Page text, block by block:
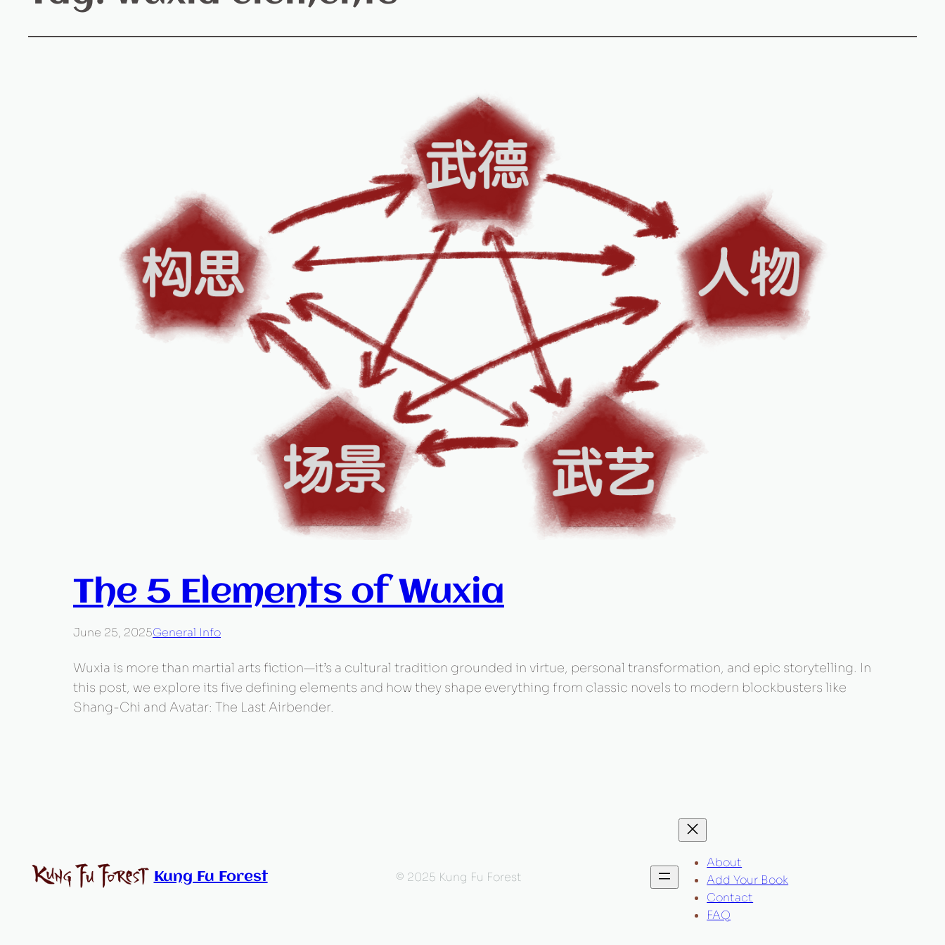
The 5 Elements of Wuxia
June 25, 2025General Info
Wuxia is more than martial arts fiction—it’s a cultural tradition grounded in virtue, personal transformation, and epic storytelling. In
this post, we explore its five defining elements and how they shape everything from classic novels to modern blockbusters like
Shang-Chi and Avatar: The Last Airbender.
Kung Fu Forest © 2025 Kung Fu Forest
About
Add Your Book
Contact
FAQ